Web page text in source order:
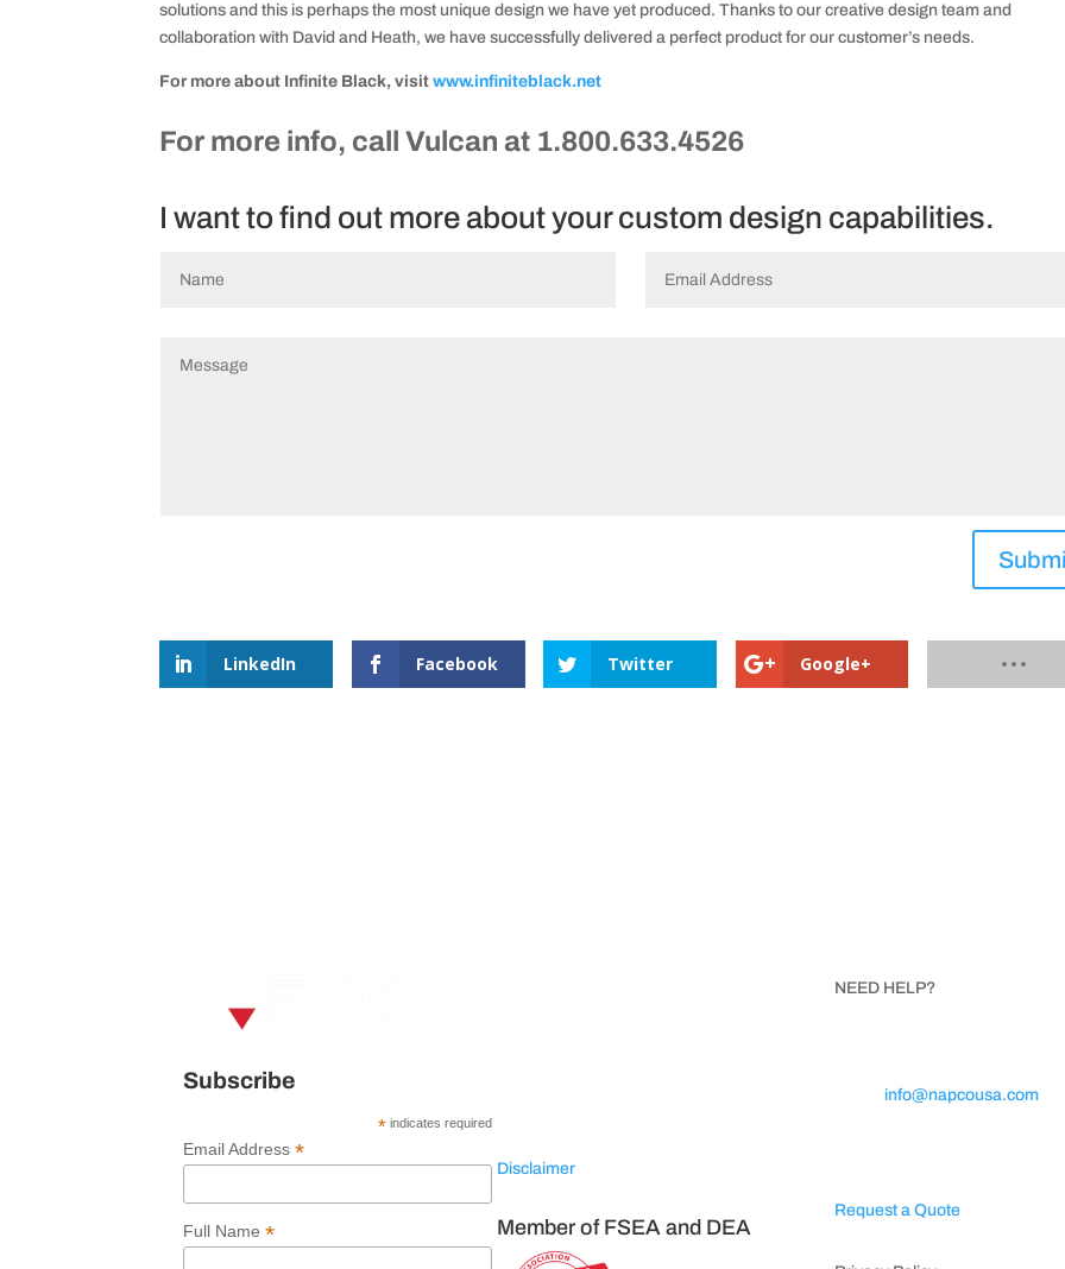
solutions and this is perhaps the most unique design we have yet produced. Thanks to our creative design team and
collaboration with David and Heath, we have successfully delivered a perfect product for our customer’s needs.
For more about Infinite Black, visitwww.infiniteblack.net
For more info, call Vulcan at 1.800.633.4526
I want to find out more about your custom design capabilities.
LinkedIn Facebook Twitter Google+
Subscribe
*indicates required
Email Address*
Full Name*
Disclaimer
Member of FSEA and DEA
NEED HELP?
info@napcousa.com
Request a Quote